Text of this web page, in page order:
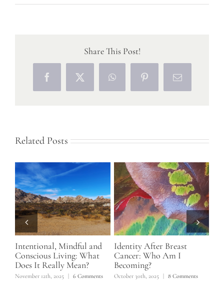
Share This Post!
FacebookX WhatsAppPinterestEmail
Related Posts
Intentional, Mindful and
Conscious Living: What
Does It Really Mean?
November 12th, 2025 | 6 Comments
Identity After Breast
Cancer: Who Am I
Becoming?
October 30th, 2025 | 8 Comments